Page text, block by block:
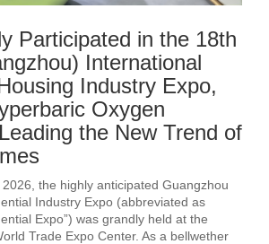
Participated in the 18th
International
Industry Expo,
Oxygen
the New Trend of
the highly anticipated Guangzhou
Industry Expo (abbreviated as
Expo”) was grandly held at the
Trade Expo Center. As a bellwether